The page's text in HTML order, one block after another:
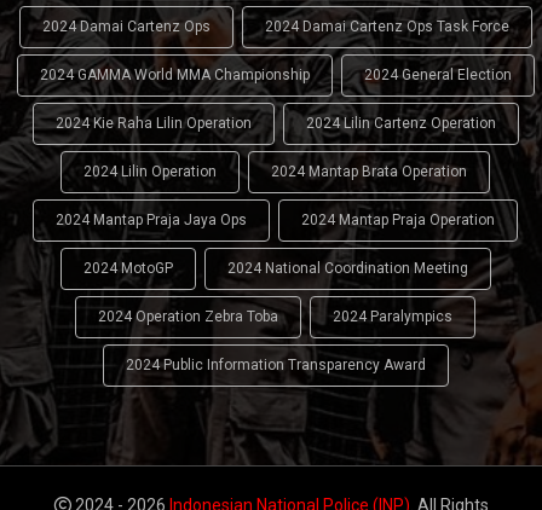
2024 Damai Cartenz Ops 2024 Damai Cartenz Ops Task Force
2024 GAMMA World MMA Championship 2024 General Election
2024 Kie Raha Lilin Operation 2024 Lilin Cartenz Operation
2024 Lilin Operation 2024 Mantap Brata Operation
2024 Mantap Praja Jaya Ops 2024 Mantap Praja Operation
2024 MotoGP 2024 National Coordination Meeting
2024 Operation Zebra Toba 2024 Paralympics
2024 Public Information Transparency Award
2024 - 2026 Indonesian National Police (INP) . All Rights